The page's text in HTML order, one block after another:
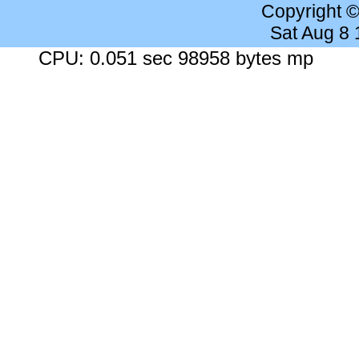
Copyright
Sat Aug 8
CPU: 0.051 sec 98958 bytes mp